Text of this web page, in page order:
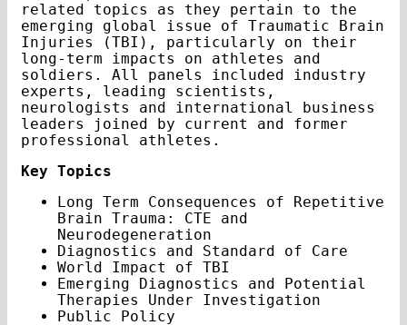
related topics as they pertain to the
emerging global issue of Traumatic Brain
Injuries (TBI), particularly on their
long-term impacts on athletes and
soldiers. All panels included industry
experts, leading scientists,
neurologists and international business
leaders joined by current and former
professional athletes.
Key Topics
Long Term Consequences of Repetitive
Brain Trauma: CTE and
Neurodegeneration
Diagnostics and Standard of Care
World Impact of TBI
Emerging Diagnostics and Potential
Therapies Under Investigation
Public Policy